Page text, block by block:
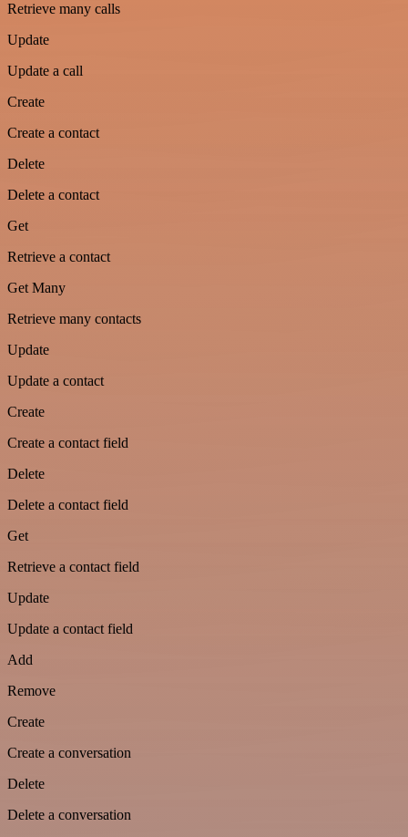
Retrieve many calls
Update
Update a call
Create
Create a contact
Delete
Delete a contact
Get
Retrieve a contact
Get Many
Retrieve many contacts
Update
Update a contact
Create
Create a contact field
Delete
Delete a contact field
Get
Retrieve a contact field
Update
Update a contact field
Add
Remove
Create
Create a conversation
Delete
Delete a conversation